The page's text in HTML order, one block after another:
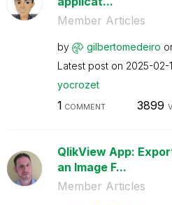
Member Articles
by gilbertomedeiro
Latest post on ‎2025-02-
yocrozet
1 COMMENT 3899
QlikView App:
an Image F...
Member Articles